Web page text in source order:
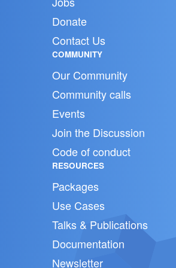
Donate
Contact Us
COMMUNITY
Our Community
Community calls
Events
Join the Discussion
Code of conduct
RESOURCES
Packages
Use Cases
Talks & Publications
Documentation
Newsletter